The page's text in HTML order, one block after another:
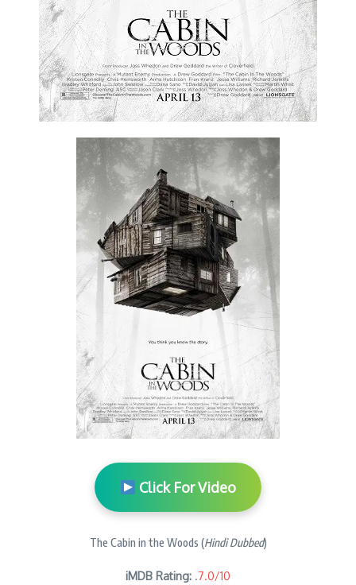
Click For Video
The Cabin in the Woods (Hindi Dubbed)
iMDB Rating: .7.0/10